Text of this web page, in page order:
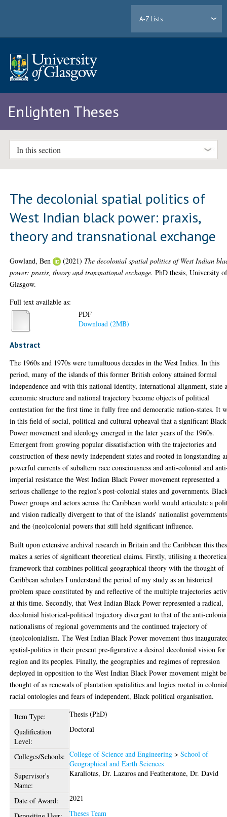
A-Z Lists
Enlighten Theses
In this section
The decolonial spatial politics of
West Indian black power: praxis,
theory and transnational exchange
Gowland, Ben (2021) The decolonial spatial politics of West Indian
power: praxis, theory and transnational exchange. PhD thesis, University
Glasgow.
Full text available as:
PDF
Download (2MB)
Abstract
The 1960s and 1970s were tumultuous decades in the West Indies. In this
period, many of the islands of this former British colony attained formal
independence and with this national identity, international alignment, state
economic structure and national trajectory become objects of political
contestation for the first time in fully free and democratic nation-states. It
in this field of social, political and cultural upheaval that a significant Black
Power movement and ideology emerged in the later years of the 1960s.
Emergent from growing popular dissatisfaction with the trajectories and
construction of these newly independent states and rooted in longstanding
powerful currents of subaltern race consciousness and anti-colonial and
imperial resistance the West Indian Black Power movement represented a
serious challenge to the region’s post-colonial states and governments.
Power groups and actors across the Caribbean world would articulate a
and vision radically divergent to that of the islands’ nationalist governments
and the (neo)colonial powers that still held significant influence.
Built upon extensive archival research in Britain and the Caribbean this
makes a series of significant theoretical claims. Firstly, utilising a
framework that combines political geographical theory with the thought of
Caribbean scholars I understand the period of my study as an historical
problem space constituted by and reflective of the multiple trajectories
at this time. Secondly, that West Indian Black Power represented a radical,
decolonial historical-political trajectory divergent to that of the anti-
nationalisms of regional governments and the continued trajectory of
(neo)colonialism. The West Indian Black Power movement thus
spatial-politics in their present pre-figurative a desired decolonial vision
region and its peoples. Finally, the geographies and regimes of repression
deployed in opposition to the West Indian Black Power movement might be
thought of as renewals of plantation spatialities and logics rooted in
racial ontologies and fears of independent, Black political organisation.
Item Type:
Thesis (PhD)
Qualification
Level:
Doctoral
Colleges/Schools: College of Science and Engineering >School of
Geographical and Earth Sciences
Supervisor's
Name:
Karaliotas, Dr. Lazaros andFeatherstone, Dr. David
Date of Award:
2021
Theses Team